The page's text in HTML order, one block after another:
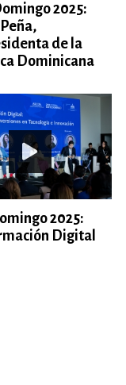
2025:
de la
Dominicana
2025:
Digital